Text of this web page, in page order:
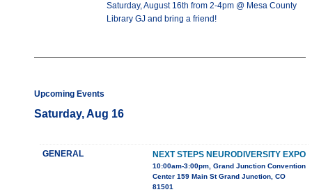
Saturday, August 16th from 2-4pm @ Mesa County
Library GJ and bring a friend!
Upcoming Events
Saturday, Aug 16
GENERAL NEXT STEPS NEURODIVERSITY EXPO
10:00am-3:00pm, Grand Junction Convention
Center 159 Main St Grand Junction, CO
81501